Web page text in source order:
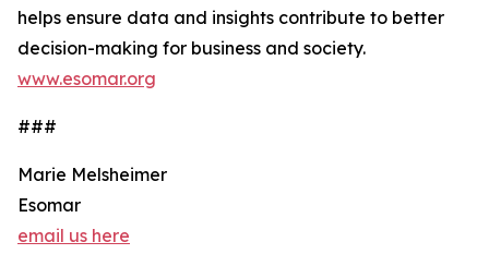
helps ensure data and insights contribute to better
decision-making for business and society.
www.esomar.org
###
Marie Melsheimer
Esomar
email us here